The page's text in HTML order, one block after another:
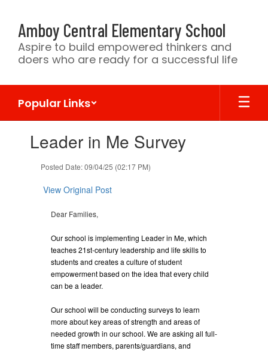
main
content
Amboy Central Elementary School
Aspire to build empowered thinkers and
doers who are ready for a successful life
Popular Links
slides.Leader in Me Survey
Posted Date: 09/04/25 (02:17 PM)
View Original Post
Dear Families,
Our school is implementing Leader in Me, which
teaches 21st-century leadership and life skills to
students and creates a culture of student
empowerment based on the idea that every child
can be a leader.
Our school will be conducting surveys to learn
more about key areas of strength and areas of
needed growth in our school. We are asking all full-
time staff members, parents/guardians, and